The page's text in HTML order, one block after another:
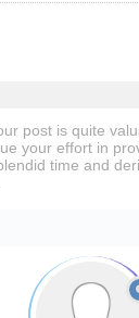
post is quite
your effort in
time and